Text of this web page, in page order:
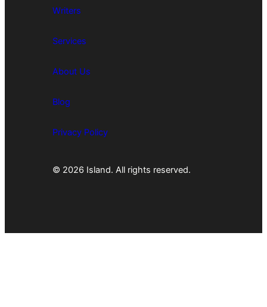
Writers
Services
About Us
Blog
Privacy Policy
© 2026 Island. All rights reserved.